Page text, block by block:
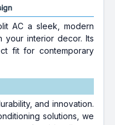
AC a sleek, modern
your interior decor. Its
fit for contemporary
and innovation.
solutions, we